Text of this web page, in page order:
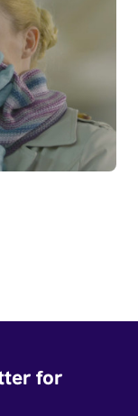
for